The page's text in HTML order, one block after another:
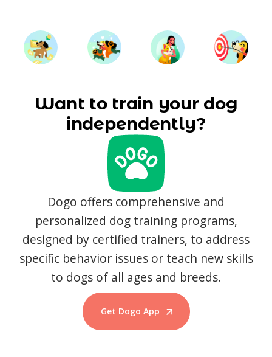
Want to train your dog
independently?
Dogo offers comprehensive and
personalized dog training programs,
designed by certified trainers, to address
specific behavior issues or teach new skills
to dogs of all ages and breeds.
Get Dogo App
Start Training